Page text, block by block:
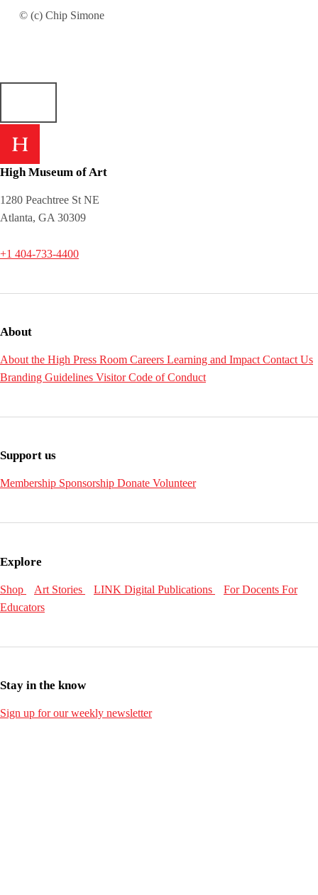
© (c) Chip Simone
High Museum of Art
1280 Peachtree St NE
Atlanta, GA 30309
+1 404-733-4400
About
About the High Press Room Careers Learning and Impact Contact Us
Branding Guidelines Visitor Code of Conduct
Support us
Membership Sponsorship Donate Volunteer
Explore
Shop Art Stories LINK Digital Publications For Docents For
Educators
Stay in the know
Sign up for our weekly newsletter